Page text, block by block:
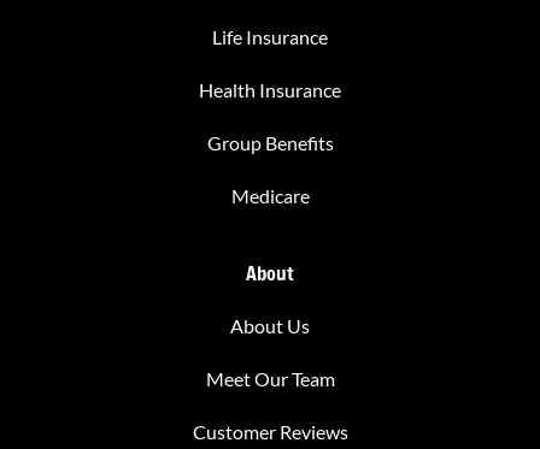
Life Insurance
Health Insurance
Group Benefits
Medicare
About
About Us
Meet Our Team
Customer Reviews